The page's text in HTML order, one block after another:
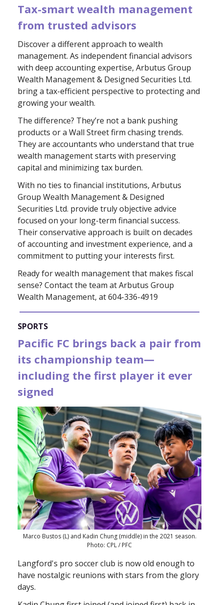
Tax-smart wealth management
from trusted advisors
Discover a different approach to wealth
management. As independent financial advisors
with deep accounting expertise, Arbutus Group
Wealth Management & Designed Securities Ltd.
bring a tax-efficient perspective to protecting and
growing your wealth.
The difference? They’re not a bank pushing
products or a Wall Street firm chasing trends.
They are accountants who understand that true
wealth management starts with preserving
capital and minimizing tax burden.
With no ties to financial institutions, Arbutus
Group Wealth Management & Designed
Securities Ltd. provide truly objective advice
focused on your long-term financial success.
Their conservative approach is built on decades
of accounting and investment experience, and a
commitment to putting your interests first.
Ready for wealth management that makes fiscal
sense? Contact the team at Arbutus Group
Wealth Management, at 604-336-4919
SPORTS
Pacific FC brings back a pair from
its championship team—
including the first player it ever
signed
Marco Bustos (L) and Kadin Chung (middle) in the 2021 season.
Photo: CPL / PFC
Langford's pro soccer club is now old enough to
have nostalgic reunions with stars from the glory
days.